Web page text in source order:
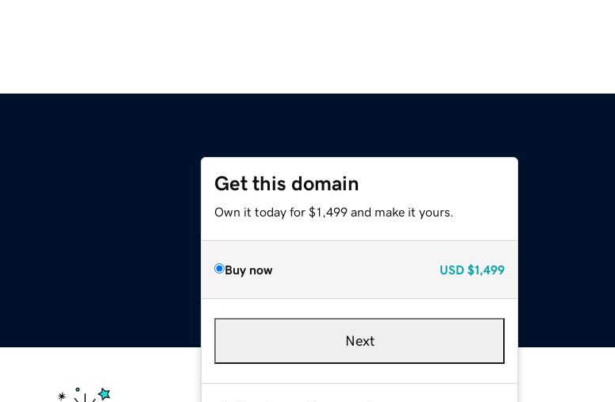
Get this domain
Own it today for $1,499 and make it yours.
Buy now USD $1,499
Next